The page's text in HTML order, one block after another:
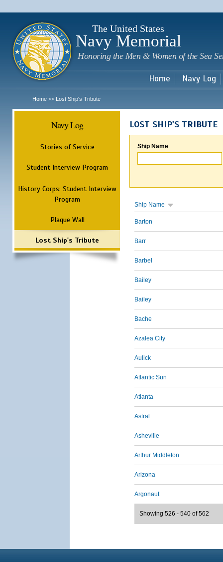
The United States
Navy Memorial
Honoring the Men & Women of the Sea
Home Navy Log
Home >> Lost Ship's Tribute
Navy Log
Stories of Service
Student Interview Program
History Corps: Student Interview
Program
Plaque Wall
Lost Ship's Tribute
LOST SHIP'S TRIBUTE
Ship Name
Ship Name
Barton
Barr
Barbel
Bailey
Bailey
Bache
Azalea City
Aulick
Atlantic Sun
Atlanta
Astral
Asheville
Arthur Middleton
Arizona
Argonaut
Showing 526 - 540 of 562